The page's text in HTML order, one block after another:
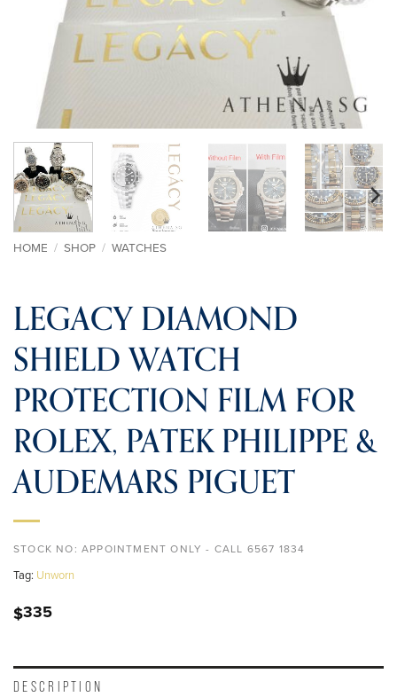
HOME / SHOP / WATCHES
LEGACY DIAMOND
SHIELD WATCH
PROTECTION FILM FOR
ROLEX, PATEK PHILIPPE &
AUDEMARS PIGUET
STOCK NO: APPOINTMENT ONLY - CALL 6567 1834
Tag: Unworn
$335
DESCRIPTION